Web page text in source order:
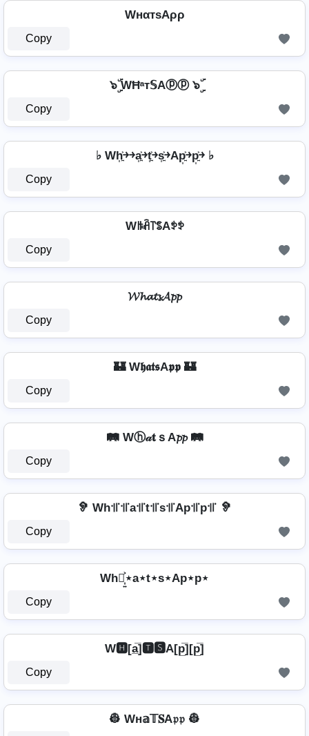
WнαтѕAρρ
Copy
๖ۣۜ WĦᵃт𝕊Aⓟⓟ ๖ۣۜ
Copy
♭ Wh͎͍͐￫￫a͎͍͐￫t͎͍͐￫s͎͍͐￫Ap͎͍͐￫p͎͍͐￫ ♭
Copy
Wꑛꋫ꓅ꌚAꉣꉣ
Copy
𝓦𝓱𝓪𝓽𝓼𝓐𝓹𝓹
Copy
🏰 W𝖍𝖆𝖙𝖘A𝖕𝖕 🏰
Copy
🛤️ Wⓗ𝒶𝐭ｓA𝓹𝓹 🛤️
Copy
🦻 Wh꜉꜍꜉꜍a꜉꜍t꜉꜍s꜉꜍Ap꜉꜍p꜉꜍ 🦻
Copy
Wh⋆͎͍͐⋆a⋆t⋆s⋆Ap⋆p⋆
Copy
W🅷[a̲̅]🆃🆂A[p̲̅][p̲̅]
Copy
👷 Wн𝕒𝕋𝐒A𝔭𝔭 👷